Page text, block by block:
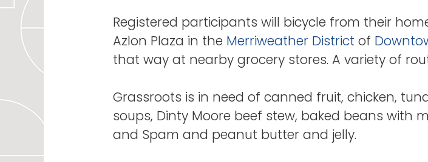
Registered participants will bicycle from their
Azlon Plaza in the Merriweather District of
that way at nearby grocery stores. A variety of
Grassroots is in need of canned fruit, chicken,
soups, Dinty Moore beef stew, baked beans with
and Spam and peanut butter and jelly.